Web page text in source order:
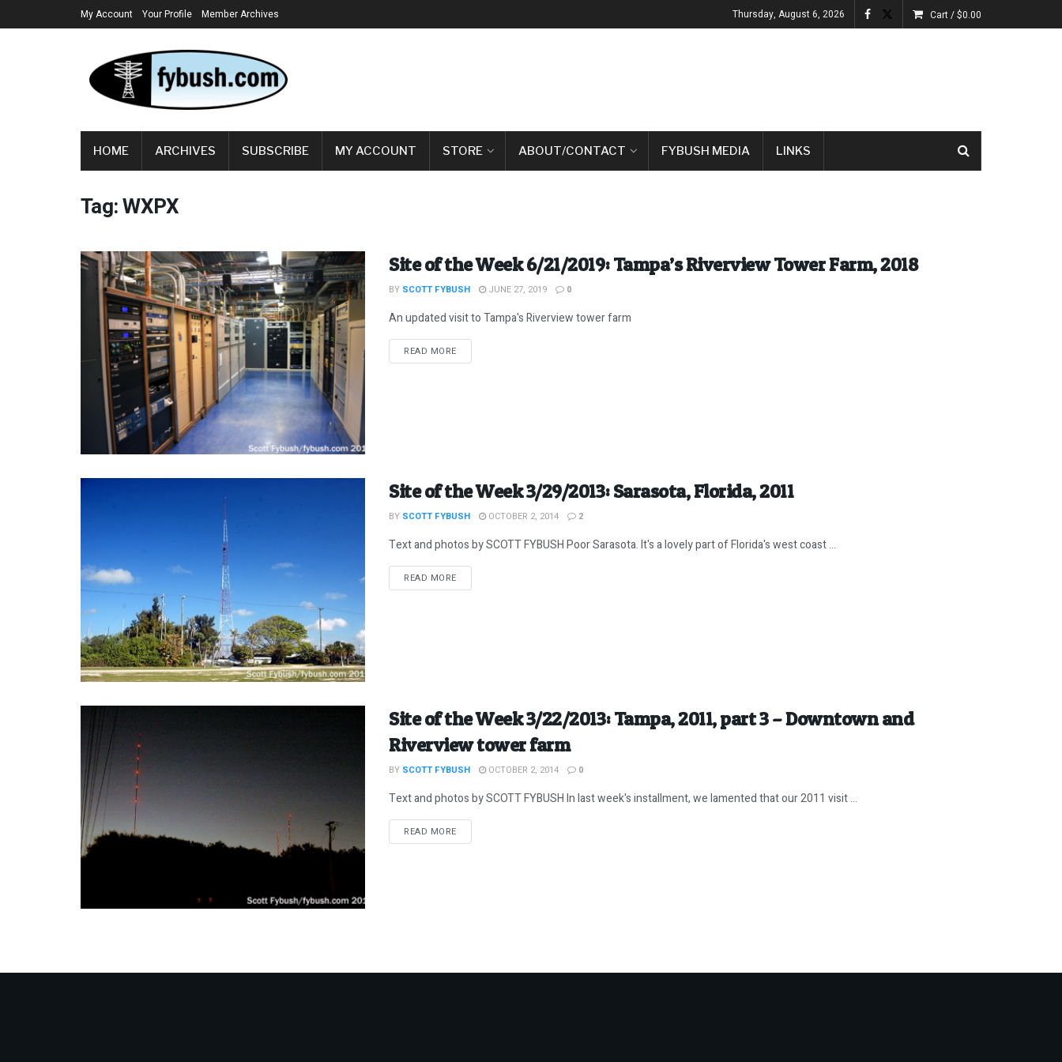
My Account Your Profile Member Archives Thursday, August 6, 2026 Cart /$0.00
HOME ARCHIVES SUBSCRIBE MY ACCOUNT STORE ABOUT/CONTACT FYBUSH MEDIA LINKS
Tag:WXPX
Site of the Week 6/21/2019: Tampa’s Riverview Tower Farm, 2018
BY SCOTT FYBUSH JUNE 27, 2019 0
An updated visit to Tampa's Riverview tower farm
READ MOREDETAILS
Site of the Week 3/29/2013: Sarasota, Florida, 2011
BY SCOTT FYBUSH OCTOBER 2, 2014 2
Text and photos by SCOTT FYBUSH Poor Sarasota. It's a lovely part of Florida's west coast ...
READ MOREDETAILS
Site of the Week 3/22/2013: Tampa, 2011, part 3 – Downtown and
Riverview tower farm
BY SCOTT FYBUSH OCTOBER 2, 2014 0
Text and photos by SCOTT FYBUSH In last week's installment, we lamented that our 2011 visit ...
READ MOREDETAILS